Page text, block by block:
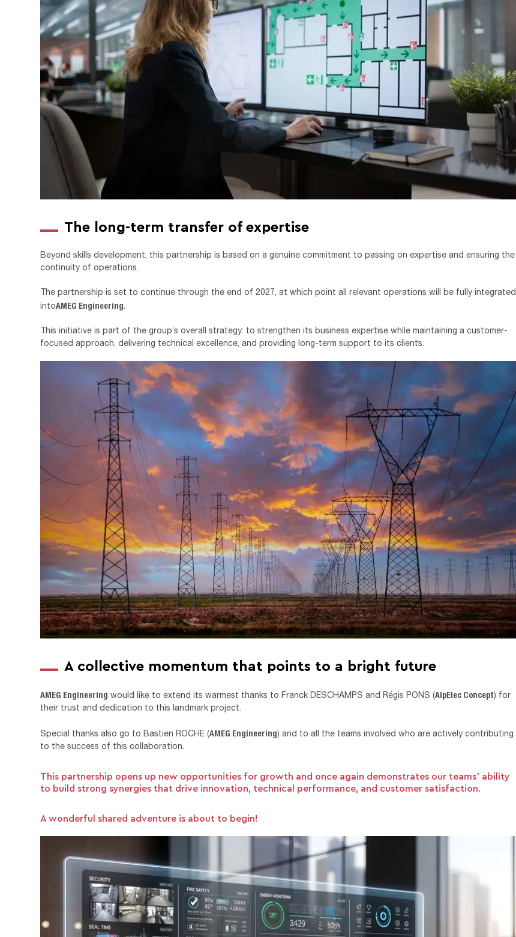
The long-term transfer of expertise
Beyond skills development, this partnership is based on a genuine commitment to passing on expertise and ensuring the
continuity of operations.
The partnership is set to continue through the end of 2027, at which point all relevant operations will be fully integrated
intoAMEG Engineering
This initiative is part of the group’s overall strategy: to strengthen its business expertise while maintaining a customer-
focused approach, delivering technical excellence, and providing long-term support to its clients.
A collective momentum that points to a bright future
AMEG Engineering would like to extend its warmest thanks to Franck DESCHAMPS and Régis PONS (AlpElec Concept) for
their trust and dedication to this landmark project.
Special thanks also go to Bastien ROCHE (AMEG Engineering) and to all the teams involved who are actively contributing
to the success of this collaboration.
This partnership opens up new opportunities for growth and once again demonstrates our teams’ ability
to build strong synergies that drive innovation, technical performance, and customer satisfaction.
A wonderful shared adventure is about to begin!